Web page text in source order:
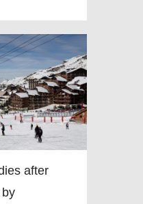
after